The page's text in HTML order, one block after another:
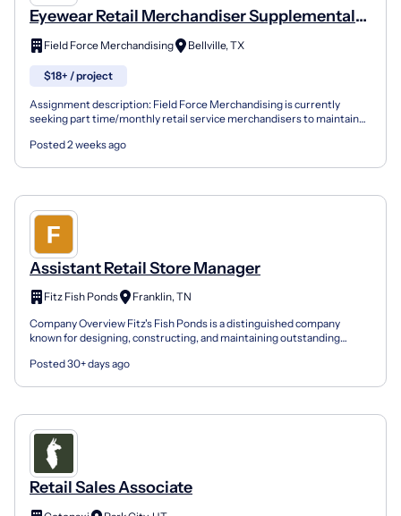
Eyewear Retail Merchandiser Supplemental
Income
Field Force Merchandising Bellville, TX
$18+ / project
Assignment description: Field Force Merchandising is currently
seeking part time/monthly retail service merchandisers to maintain
Posted 2 weeks ago
Assistant Retail Store Manager
Fitz Fish Ponds
Franklin, TN
Company Overview Fitz's Fish Ponds is a distinguished company
known for designing, constructing, and maintaining outstanding
Posted 30+ days ago
Retail Sales Associate